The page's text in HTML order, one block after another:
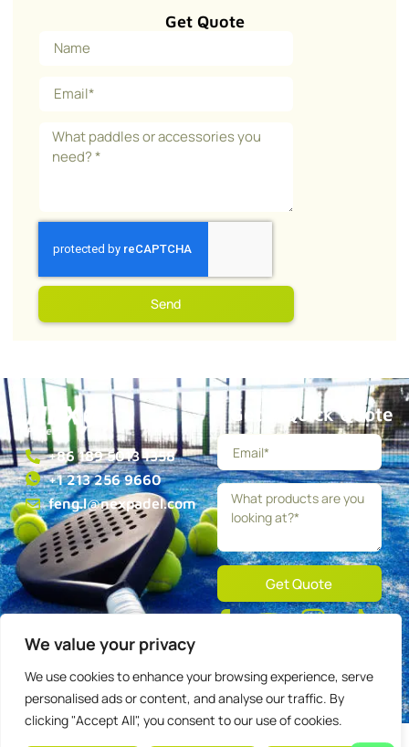
We value your privacy
We use cookies to enhance your browsing experience, serve
personalised ads or content, and analyse our traffic. By
clicking "Accept All", you consent to our use of cookies.
Get Quote
Send
+86 189 5013 1358
+1 213 256 9660
feng.l@nexpadel.com
Get a Quick Quote
Get Quote
Privacy
Terms
Copyright © 2025 Nexpadel, All rights reserved.
English